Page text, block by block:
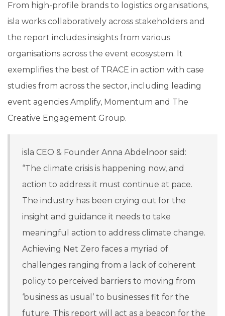
From high-profile brands to logistics organisations,
isla works collaboratively across stakeholders and
the report includes insights from various
organisations across the event ecosystem. It
exemplifies the best of TRACE in action with case
studies from across the sector, including leading
event agencies Amplify, Momentum and The
Creative Engagement Group.
isla CEO & Founder Anna Abdelnoor said:
“The climate crisis is happening now, and
action to address it must continue at pace.
The industry has been crying out for the
insight and guidance it needs to take
meaningful action to address climate change.
Achieving Net Zero faces a myriad of
challenges ranging from a lack of coherent
policy to perceived barriers to moving from
‘business as usual’ to businesses fit for the
future. This report will act as a beacon for the